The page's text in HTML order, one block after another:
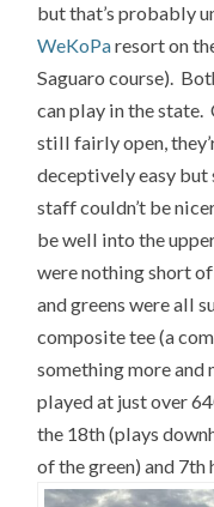
but that’s probably
WeKoParesort on
Saguaro course).
can play in the
still fairly open,
deceptively easy but
staff couldn’t be
be well into the
were nothing short
and greens were all
composite tee (a
something more and
played at just over
the 18th (plays
of the green) and 7th